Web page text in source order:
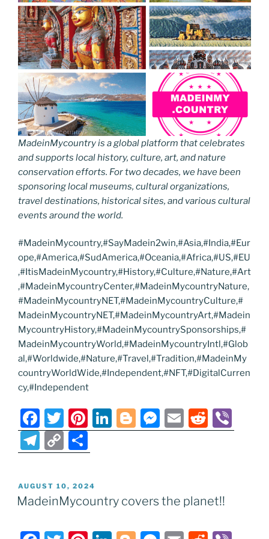
MadeinMycountry is a global platform that celebrates
and supports local history, culture, art, and nature
conservation efforts. For two decades, we have been
sponsoring local museums, cultural organizations,
travel destinations, historical sites, and various cultural
events around the world.
#MadeinMycountry,#SayMadein2win,#Asia,#India,#Eur
ope,#America,#SudAmerica,#Oceania,#Africa,#US,#EU
,#ItisMadeinMycountry,#History,#Culture,#Nature,#Art
,#MadeinMycountryCenter,#MadeinMycountryNature,
#MadeinMycountryNET,#MadeinMycountryCulture,#
MadeinMycountryNET,#MadeinMycountryArt,#Madein
MycountryHistory,#MadeinMycountrySponsorships,#
MadeinMycountryWorld,#MadeinMycountryIntl,#Glob
al,#Worldwide,#Nature,#Travel,#Tradition,#MadeinMy
countryWorldWide,#Independent,#NFT,#DigitalCurren
cy,#Independent
F
a
c
b
o
o
T
w
itt
Pi
nt
er
st
Li
n
dI
n
Bl
o
er
M
e
n
er
E
m
R
e
t
b
T
el
e
gr
C
o
p
y
h
ar
e
POSTED
ON
AUGUST 10, 2024
MadeinMycountry covers the planet!!